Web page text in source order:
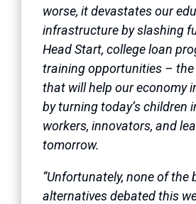
worse, it devastates our
infrastructure by slashing
Head Start, college loan
training opportunities – the
that will help our economy
by turning today’s children
workers, innovators, and
tomorrow.
“Unfortunately, none of the
alternatives debated this